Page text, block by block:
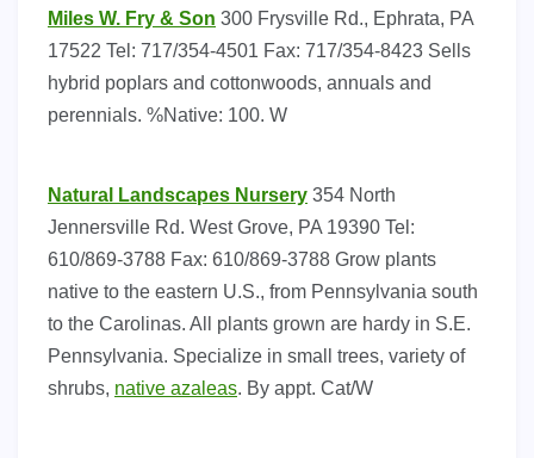
Miles W. Fry & Son 300 Frysville Rd., Ephrata, PA
17522 Tel: 717/354-4501 Fax: 717/354-8423 Sells
hybrid poplars and cottonwoods, annuals and
perennials. %Native: 100. W
Natural Landscapes Nursery 354 North
Jennersville Rd. West Grove, PA 19390 Tel:
610/869-3788 Fax: 610/869-3788 Grow plants
native to the eastern U.S., from Pennsylvania south
to the Carolinas. All plants grown are hardy in S.E.
Pennsylvania. Specialize in small trees, variety of
shrubs, native azaleas. By appt. Cat/W